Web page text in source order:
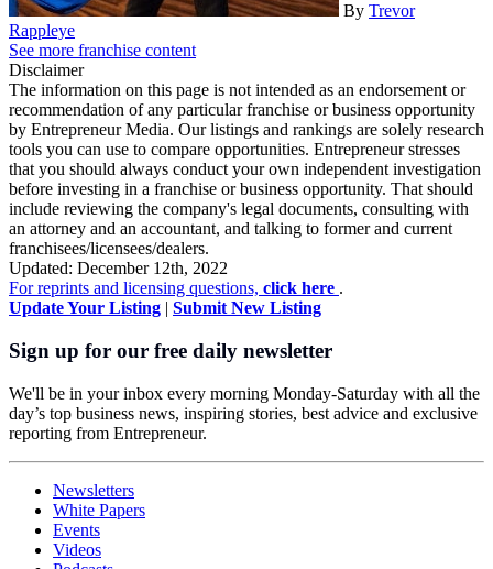
By Trevor
Rappleye
See more franchise content
Disclaimer
The information on this page is not intended as an endorsement or
recommendation of any particular franchise or business opportunity
by Entrepreneur Media. Our listings and rankings are solely research
tools you can use to compare opportunities. Entrepreneur stresses
that you should always conduct your own independent investigation
before investing in a franchise or business opportunity. That should
include reviewing the company's legal documents, consulting with
an attorney and an accountant, and talking to former and current
franchisees/licensees/dealers.
Updated: December 12th, 2022
For reprints and licensing questions, click here .
Update Your Listing | Submit New Listing
Sign up for our free daily newsletter
We'll be in your inbox every morning Monday-Saturday with all the
day’s top business news, inspiring stories, best advice and exclusive
reporting from Entrepreneur.
Newsletters
White Papers
Events
Videos